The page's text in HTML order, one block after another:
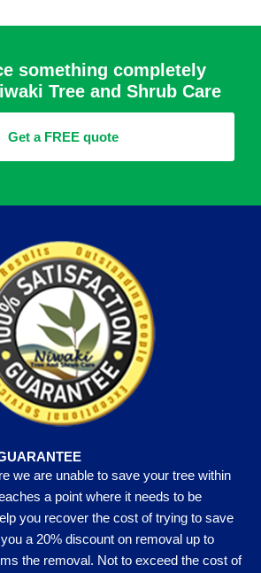
something completely
Tree and Shrub Care
Get a FREE quote
we are unable to save your tree within
a point where it needs to be
you recover the cost of trying to save
a 20% discount on removal up to
the removal. Not to exceed the cost of